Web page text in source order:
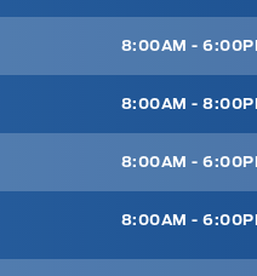
8:00AM -
8:00AM -
8:00AM -
8:00AM -